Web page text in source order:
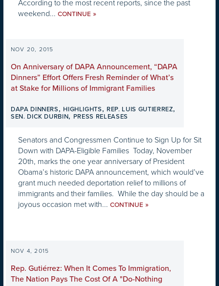
According to the most recent reports, since the past
weekend... CONTINUE »
NOV 20, 2015
On Anniversary of DAPA Announcement, “DAPA
Dinners” Effort Offers Fresh Reminder of What’s
at Stake for Millions of Immigrant Families
DAPA DINNERS, HIGHLIGHTS, REP. LUIS GUTIERREZ,
SEN. DICK DURBIN, PRESS RELEASES
Senators and Congressmen Continue to Sign Up for Sit
Down with DAPA-Eligible Families Today, November
20th, marks the one year anniversary of President
Obama’s historic DAPA announcement, which would’ve
grant much needed deportation relief to millions of
immigrants and their families. While the day should be a
joyous occasion met with... CONTINUE »
NOV 4, 2015
Rep. Gutiérrez: When It Comes To Immigration,
The Nation Pays The Cost Of A "Do-Nothing